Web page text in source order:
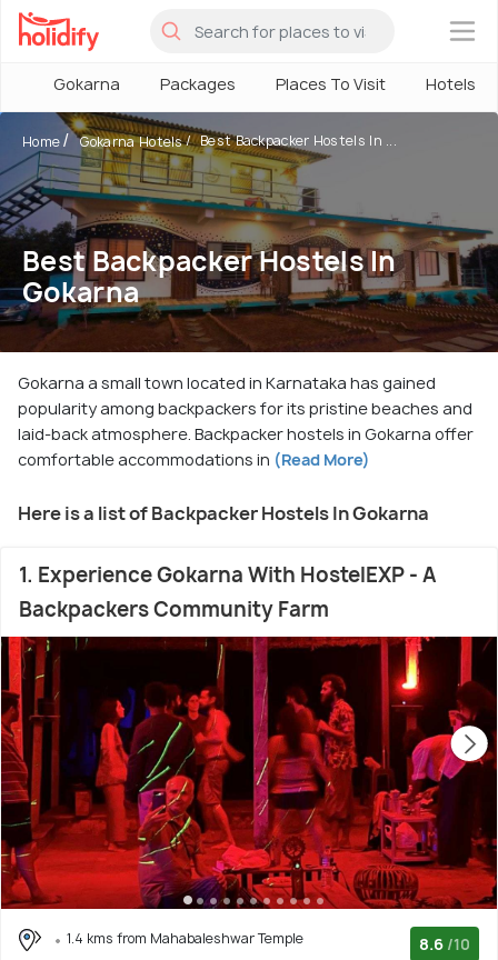
×
Gokarna Packages Places To Visit Hotels
Home Gokarna Hotels Best Backpacker Hostels In ...
Best Backpacker Hostels In
Gokarna
Gokarna a small town located in Karnataka has gained
popularity among backpackers for its pristine beaches and
laid-back atmosphere. Backpacker hostels in Gokarna offer
comfortable accommodations in (Read More)
Here is a list of Backpacker Hostels In Gokarna
1. Experience Gokarna With HostelEXP - A
Backpackers Community Farm
1.4 kms from Mahabaleshwar Temple
8.6 /10